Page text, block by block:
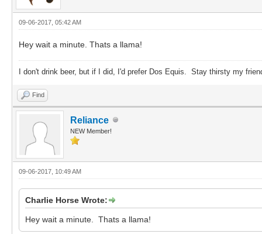
09-06-2017, 05:42 AM
Hey wait a minute. Thats a llama!
I don't drink beer, but if I did, I'd prefer Dos Equis. Stay thirsty my
Find
Reliance
NEW Member!
09-06-2017, 10:49 AM
Charlie Horse Wrote:
Hey wait a minute. Thats a llama!